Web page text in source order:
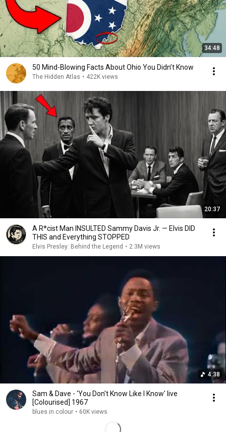
34:48
50 Mind-Blowing Facts About Ohio You Didn’t Know
The Hidden Atlas • 422K views
20:37
A R*cist Man INSULTED Sammy Davis Jr. — Elvis DID
THIS and Everything STOPPED
Elvis Presley: Behind the Legend • 2.3M views
4:38
Sam & Dave - 'You Don't Know Like I Know' live
[Colourised] 1967
blues.in.colour • 60K views